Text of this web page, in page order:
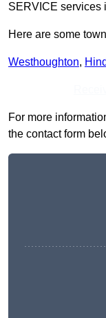
SERVICE services
Here are some
Westhoughton,
For more
the contact form